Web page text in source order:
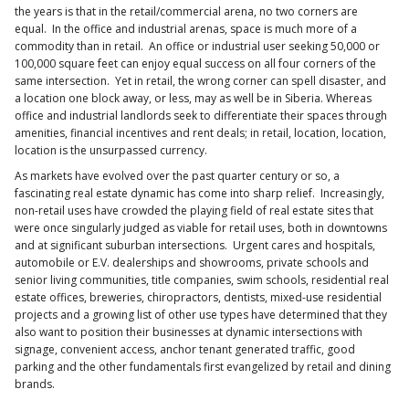
the years is that in the retail/commercial arena, no two corners are
equal. In the office and industrial arenas, space is much more of a
commodity than in retail. An office or industrial user seeking 50,000 or
100,000 square feet can enjoy equal success on all four corners of the
same intersection. Yet in retail, the wrong corner can spell disaster, and
a location one block away, or less, may as well be in Siberia. Whereas
office and industrial landlords seek to differentiate their spaces through
amenities, financial incentives and rent deals; in retail, location, location,
location is the unsurpassed currency.
As markets have evolved over the past quarter century or so, a
fascinating real estate dynamic has come into sharp relief. Increasingly,
non-retail uses have crowded the playing field of real estate sites that
were once singularly judged as viable for retail uses, both in downtowns
and at significant suburban intersections. Urgent cares and hospitals,
automobile or E.V. dealerships and showrooms, private schools and
senior living communities, title companies, swim schools, residential real
estate offices, breweries, chiropractors, dentists, mixed-use residential
projects and a growing list of other use types have determined that they
also want to position their businesses at dynamic intersections with
signage, convenient access, anchor tenant generated traffic, good
parking and the other fundamentals first evangelized by retail and dining
brands.